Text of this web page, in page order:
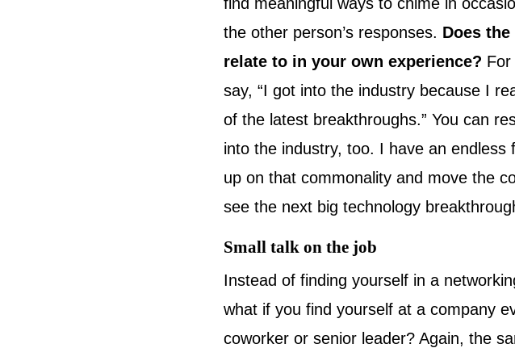
the other person’s responses. Does
relate to in your own experience?
say, “I got into the industry because I
of the latest breakthroughs.” You can
into the industry, too. I have an endless
up on that commonality and move the
see the next big technology
Small talk on the job
Instead of finding yourself in a
what if you find yourself at a company
coworker or senior leader? Again, the